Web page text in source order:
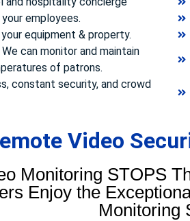
employees.
equipment & property.
can monitor and maintain
of patrons.
constant security, and crowd
Video
Monitoring STOPS
Enjoy the
Monitoring